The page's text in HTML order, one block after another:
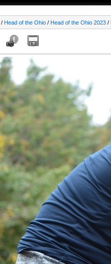
/ Head of the Ohio / Head of the Ohio 2023 /